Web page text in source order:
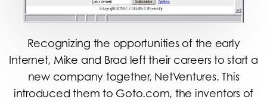
Recognizing the opportunities of the early
Internet, Mike and Brad left their careers to start a
new company together, NetVentures. This
introduced them to Goto.com, the inventors of